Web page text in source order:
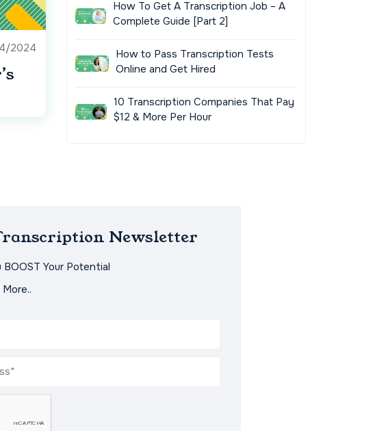
2024
How To Get A Transcription Job – A
Complete Guide [Part 2]
How to Pass Transcription Tests
Online and Get Hired
10 Transcription Companies That Pay
$12 & More Per Hour
Newsletter
BOOST Your Potential